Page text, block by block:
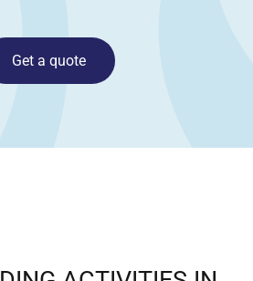
Get a quote